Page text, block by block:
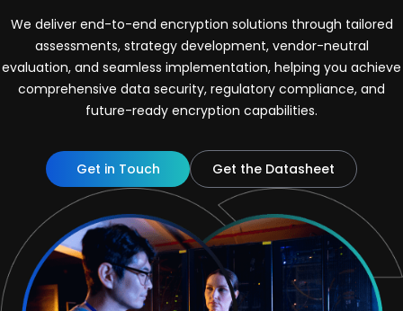
We deliver end-to-end encryption solutions through tailored
assessments, strategy development, vendor-neutral
evaluation, and seamless implementation, helping you achieve
comprehensive data security, regulatory compliance, and
future-ready encryption capabilities.
Get in Touch Get the Datasheet